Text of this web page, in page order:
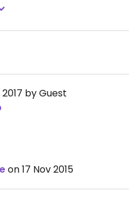
by Guest
on 17 Nov 2015